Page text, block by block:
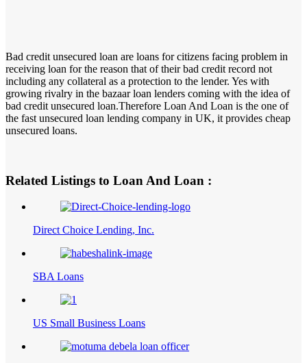
Bad credit unsecured loan are loans for citizens facing problem in
receiving loan for the reason that of their bad credit record not
including any collateral as a protection to the lender. Yes with
growing rivalry in the bazaar loan lenders coming with the idea of
bad credit unsecured loan.Therefore Loan And Loan is the one of
the fast unsecured loan lending company in UK, it provides cheap
unsecured loans.
Related Listings to Loan And Loan :
Direct Choice Lending, Inc.
SBA Loans
US Small Business Loans